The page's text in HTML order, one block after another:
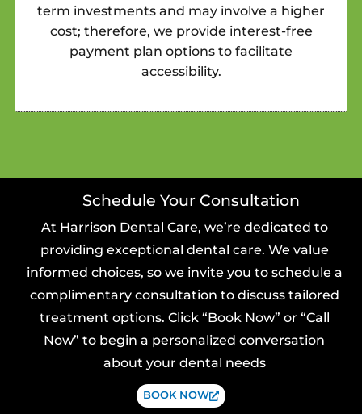
term investments and may involve a higher
cost; therefore, we provide interest-free
payment plan options to facilitate
accessibility.
Schedule Your Consultation
At Harrison Dental Care, we’re dedicated to
providing exceptional dental care. We value
informed choices, so we invite you to schedule a
complimentary consultation to discuss tailored
treatment options. Click “Book Now” or “Call
Now” to begin a personalized conversation
about your dental needs
BOOK NOW